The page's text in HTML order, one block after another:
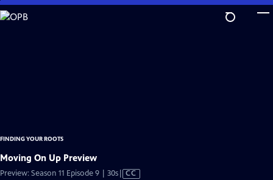
Skip
to
FINDING YOUR ROOTS
Moving On Up Preview
Preview: Season 11 Episode 9 | 30sVideo
CC